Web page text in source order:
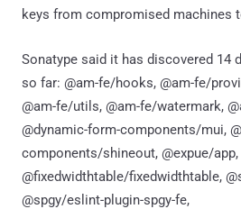
keys from compromised machines
Sonatype said it has discovered 14
so far: @am-fe/hooks, @am-fe/
@am-fe/utils, @am-fe/watermark,
@dynamic-form-components/mui,
components/shineout, @expue/app,
@fixedwidthtable/fixedwidthtable,
@spgy/eslint-plugin-spgy-fe,